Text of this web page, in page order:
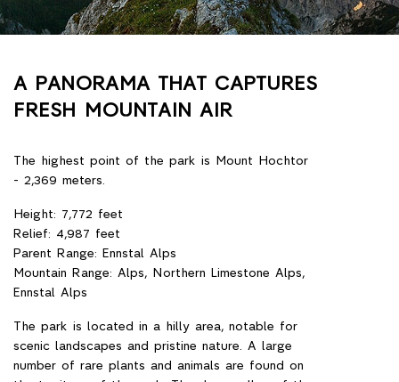
A PANORAMA THAT CAPTURES
FRESH MOUNTAIN AIR
Gesäuse (Gesäuse) is a national park in Austria,
in the territory of Styria. The park's territory
area of the park - 110 km ², which is planned to
add another 15; It is the third largest national
park in the country. Gezouise is the youngest
national park in Austria, founded on October 26,
2002.
47 ° 35'31 "Mon sh 14 ° 38'56 "W d.
Location: Styria, Austria
Nearest town: Graz